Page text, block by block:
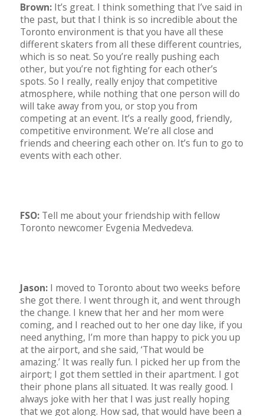
Brown: It’s great. I think something that I’ve said in
the past, but that I think is so incredible about the
Toronto environment is that you have all these
different skaters from all these different countries,
which is so neat. So you’re really pushing each
other, but you’re not fighting for each other’s
spots. So I really, really enjoy that competitive
atmosphere, while nothing that one person will do
will take away from you, or stop you from
competing at an event. It’s a really good, friendly,
competitive environment. We’re all close and
friends and cheering each other on. It’s fun to go to
events with each other.
FSO: Tell me about your friendship with fellow
Toronto newcomer Evgenia Medvedeva.
Jason: I moved to Toronto about two weeks before
she got there. I went through it, and went through
the change. I knew that her and her mom were
coming, and I reached out to her one day like, if you
need anything, I’m more than happy to pick you up
at the airport, and she said, ‘That would be
amazing.’ It was really fun. I picked her up from the
airport; I got them settled in their apartment. I got
their phone plans all situated. It was really good. I
always joke with her that I was just really hoping
that we got along. How sad, that would have been a